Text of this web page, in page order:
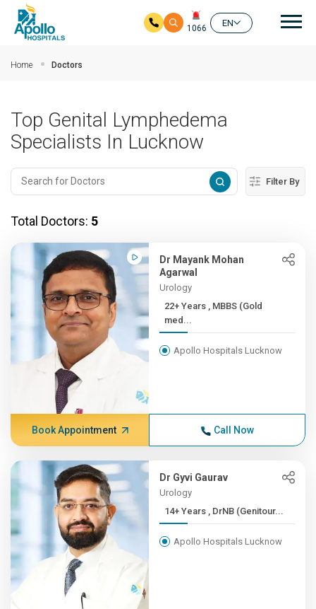
1066
EN
Home Doctors
Top Genital Lymphedema
Specialists In Lucknow
Filter By
Total Doctors: 5
Dr Mayank Mohan
Agarwal
Urology
22+ Years , MBBS (Gold
med...
Apollo Hospitals Lucknow
Book Appointment Call Now
Dr Gyvi Gaurav
Urology
14+ Years , DrNB (Genitour...
Apollo Hospitals Lucknow